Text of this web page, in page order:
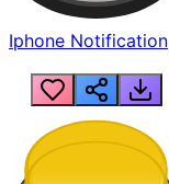
Iphone Notification